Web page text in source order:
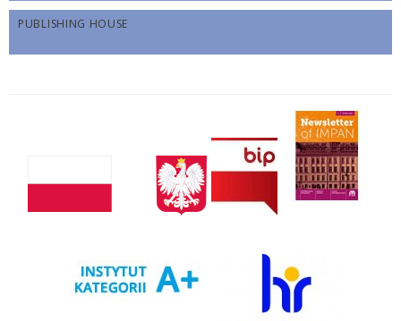
PUBLISHING HOUSE